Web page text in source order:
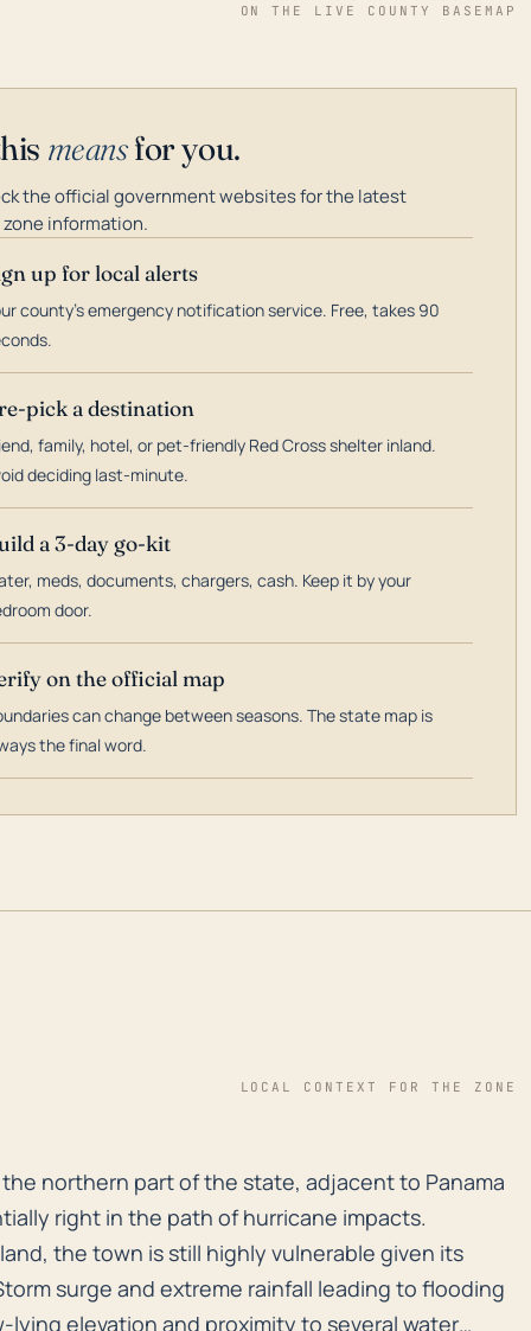
ON THE LIVE COUNTY BASEMAP
meansfor you.
the official government websites for the latest
information.
up for local alerts
county's emergency notification service. Free, takes 90
pick a destination
family, hotel, or pet-friendly Red Cross shelter inland.
deciding last-minute.
a 3-day go-kit
meds, documents, chargers, cash. Keep it by your
door.
on the official map
can change between seasons. The state map is
the final word.
LOCAL CONTEXT FOR THE ZONE
northern part of the state, adjacent to Panama
northern part of the state, adjacent to Panama
right in the path of hurricane impacts.
the town is still highly vulnerable given its
surge and extreme rainfall leading to flooding
elevation and proximity to several water